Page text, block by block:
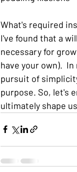
What's required
I've found that a
necessary for
have your own).
pursuit of
purpose. So, let's
ultimately shape